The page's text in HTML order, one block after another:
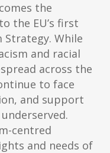
the
the EU’s first
Strategy. While
and racial
across the
to face
and support
centred
and needs of